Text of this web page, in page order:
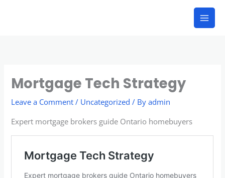
Mortgage Tech Strategy
Leave a Comment / Uncategorized / Byadmin
Expert mortgage brokers guide Ontario homebuyers